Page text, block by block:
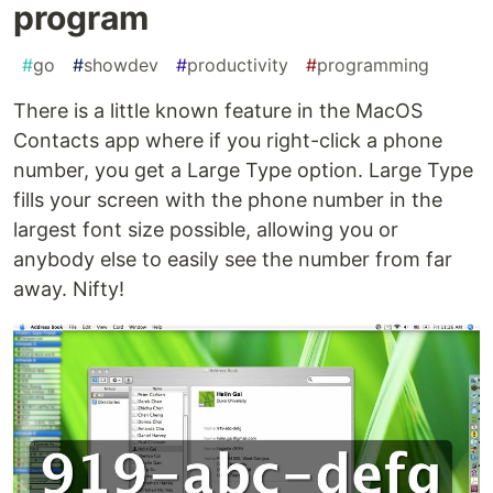
program
#go #showdev #productivity #programming
There is a little known feature in the MacOS
Contacts app where if you right-click a phone
number, you get a Large Type option. Large Type
fills your screen with the phone number in the
largest font size possible, allowing you or
anybody else to easily see the number from far
away. Nifty!